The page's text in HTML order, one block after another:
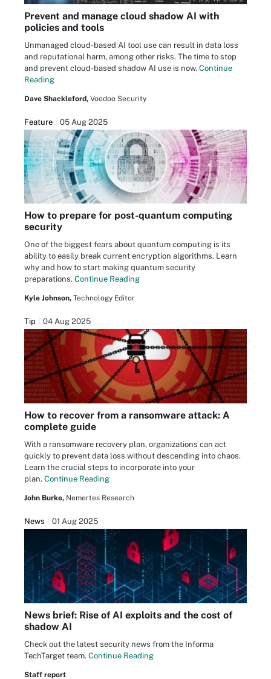
Prevent and manage cloud shadow AI with
policies and tools
Unmanaged cloud-based AI tool use can result in data loss
and reputational harm, among other risks. The time to stop
and prevent cloud-based shadow AI use is now. Continue
Reading
Dave Shackleford, Voodoo Security
Feature 05 Aug 2025
How to prepare for post-quantum computing
security
One of the biggest fears about quantum computing is its
ability to easily break current encryption algorithms. Learn
why and how to start making quantum security
preparations. Continue Reading
Kyle Johnson, Technology Editor
Tip 04 Aug 2025
How to recover from a ransomware attack: A
complete guide
With a ransomware recovery plan, organizations can act
quickly to prevent data loss without descending into chaos.
Learn the crucial steps to incorporate into your
plan. Continue Reading
John Burke, Nemertes Research
News 01 Aug 2025
News brief: Rise of AI exploits and the cost of
shadow AI
Check out the latest security news from the Informa
TechTarget team. Continue Reading
Staff report